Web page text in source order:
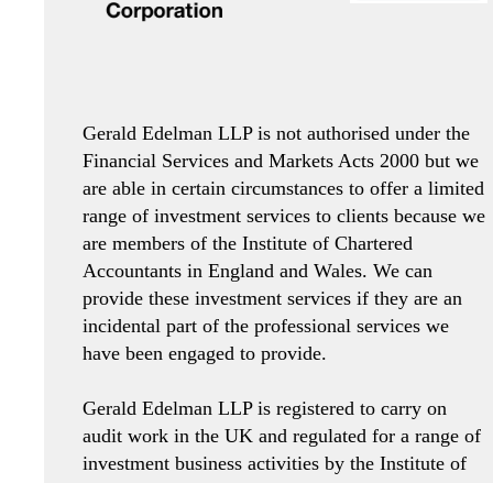
Gerald Edelman LLP is not authorised under the
Financial Services and Markets Acts 2000 but we
are able in certain circumstances to offer a limited
range of investment services to clients because we
are members of the Institute of Chartered
Accountants in England and Wales. We can
provide these investment services if they are an
incidental part of the professional services we
have been engaged to provide.
Gerald Edelman LLP is registered to carry on
audit work in the UK and regulated for a range of
investment business activities by the Institute of